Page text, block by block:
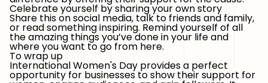
Celebrate yourself by sharing your own story
Share this on social media, talk to friends and family,
or read something inspiring. Remind yourself of all
the amazing things you’ve done in your life and
where you want to go from here.
To wrap up
International Women's Day provides a perfect
opportunity for businesses to show their support for